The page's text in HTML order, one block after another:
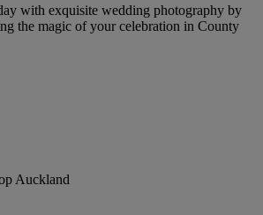
with exquisite wedding photography by
the magic of your celebration in County
Auckland